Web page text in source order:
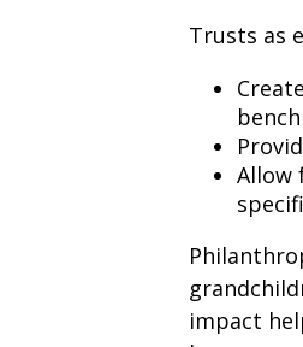
Trusts as
Allow
impact